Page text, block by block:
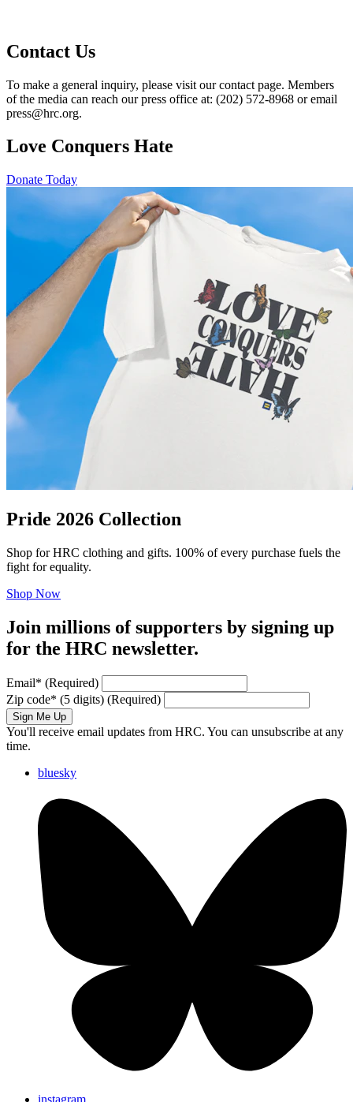
Contact Us
To make a general inquiry, please visit our contact page. Members
of the media can reach our press office at: (202) 572-8968 or email
press@hrc.org.
Love Conquers Hate
Donate Today
Pride 2026 Collection
Shop for HRC clothing and gifts. 100% of every purchase fuels the
fight for equality.
Shop Now
Join millions of supporters by signing up
for the HRC newsletter.
Email* (Required)
Zip code* (5 digits) (Required)
Sign Me Up
You'll receive email updates from HRC. You can unsubscribe at any
time.
bluesky
instagram